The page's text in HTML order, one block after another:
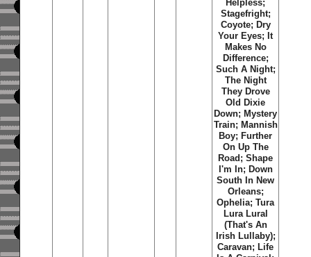
Helpless;
Stagefright;
Coyote; Dry
Your Eyes; It
Makes No
Difference;
Such A Night;
The Night
They Drove
Old Dixie
Down; Mystery
Train; Mannish
Boy; Further
On Up The
Road; Shape
I'm In; Down
South In New
Orleans;
Ophelia; Tura
Lura Lural
(That's An
Irish Lullaby);
Caravan; Life